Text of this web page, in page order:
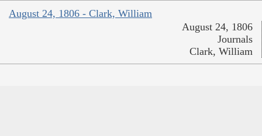
August 24, 1806 - Clark, William
August 24, 1806
Journals
Clark, William